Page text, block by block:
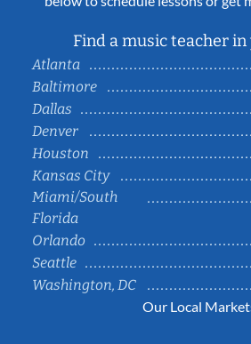
Find a music teacher in
Atlanta
Baltimore
Dallas
Denver
Houston
Kansas City
Miami/South
Florida
Orlando
Seattle
Washington, DC
Our Local